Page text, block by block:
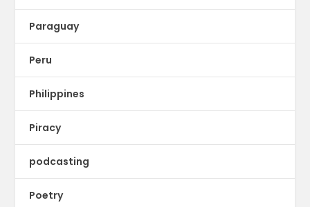
Paraguay
Peru
Philippines
Piracy
podcasting
Poetry